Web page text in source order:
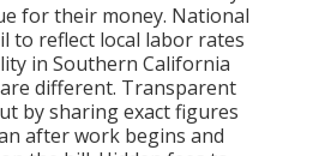
for their money. National
to reflect local labor rates
in Southern California
different. Transparent
by sharing exact figures
after work begins and